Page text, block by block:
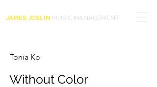
JAMES JOSLIN MUSIC MANAGEMENT
Tonia Ko
Without Color